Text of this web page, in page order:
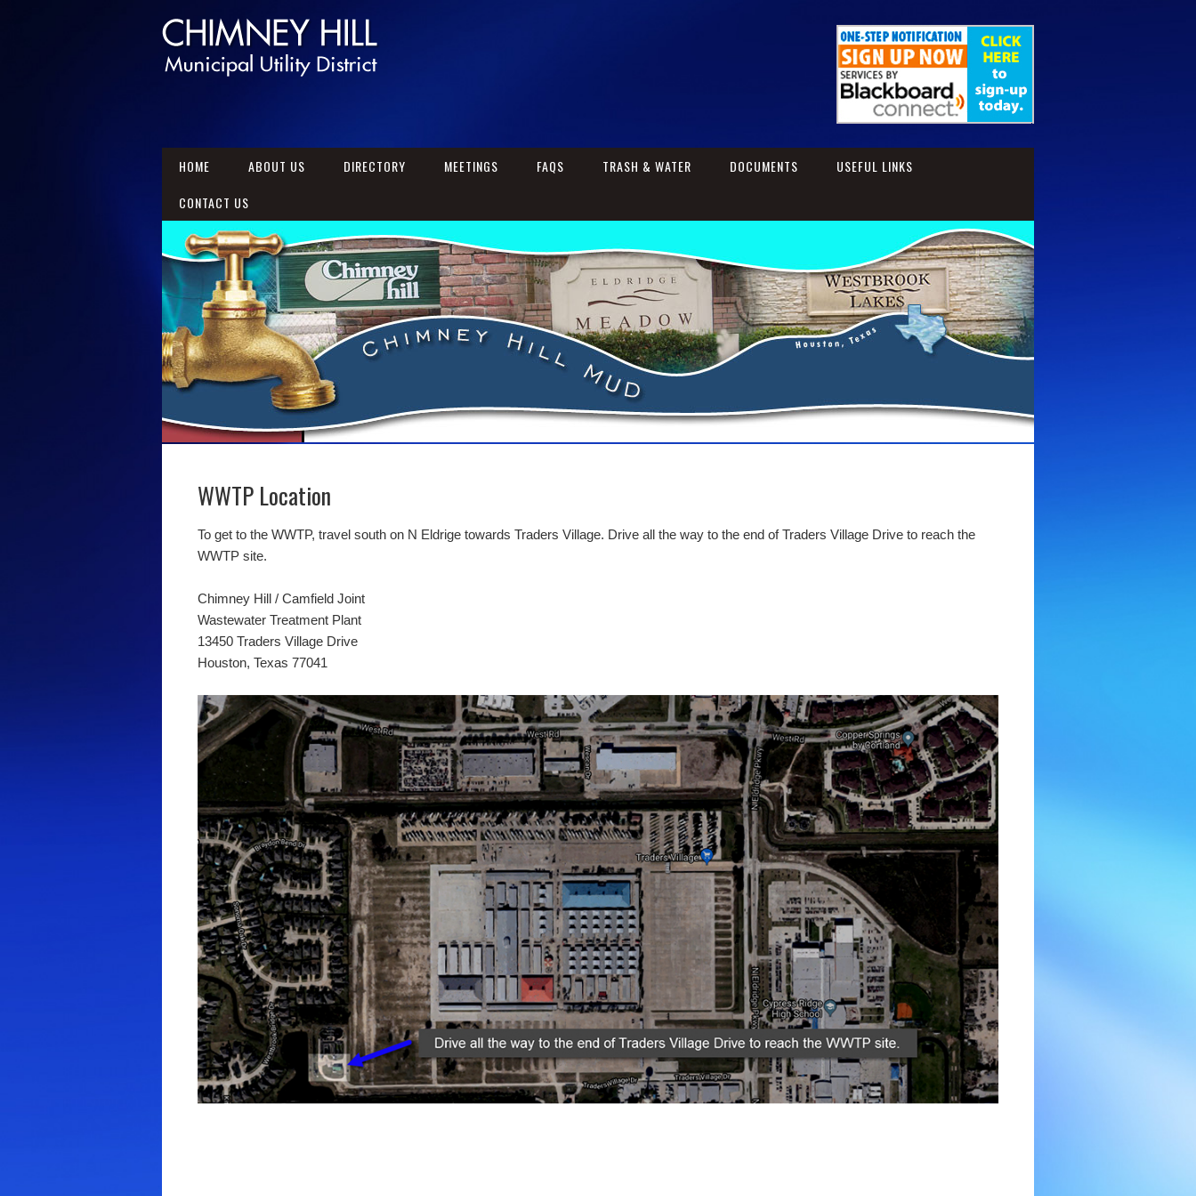
HOME ABOUT US DIRECTORY MEETINGS FAQS TRASH & WATER DOCUMENTS
USEFUL LINKS
CONTACT US
WWTP Location
To get to the WWTP, travel south on N Eldrige towards Traders Village. Drive all the way to the end of Traders Village Drive to reach the
WWTP site.
Chimney Hill / Camfield Joint
Wastewater Treatment Plant
13450 Traders Village Drive
Houston, Texas 77041